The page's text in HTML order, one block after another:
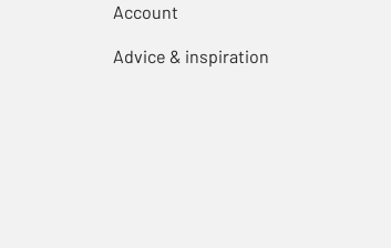
Account
Advice & inspiration